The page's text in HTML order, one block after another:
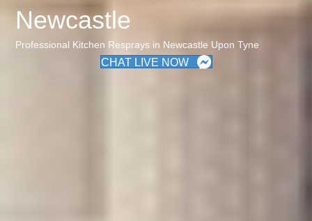
Newcastle
Professional Kitchen Resprays in Newcastle Upon Tyne
CHAT LIVE NOW